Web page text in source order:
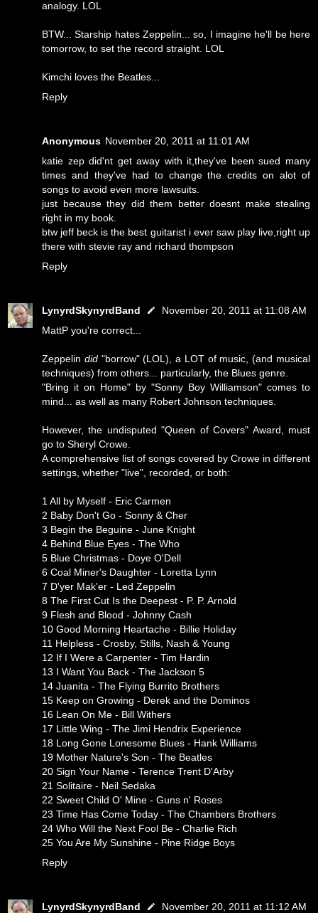
analogy. LOL
BTW... Starship hates Zeppelin... so, I imagine he'll be here
tomorrow, to set the record straight. LOL
Kimchi loves the Beatles...
Reply
Anonymous November 20, 2011 at 11:01 AM
katie zep did'nt get away with it,they've been sued many
times and they've had to change the credits on alot of
songs to avoid even more lawsuits.
just because they did them better doesnt make stealing
right in my book.
btw jeff beck is the best guitarist i ever saw play live,right up
there with stevie ray and richard thompson
Reply
LynyrdSkynyrdBand
November 20, 2011 at 11:08 AM
MattP you're correct...
Zeppelin did"borrow" (LOL), a LOT of music, (and musical
techniques) from others... particularly, the Blues genre.
"Bring it on Home" by "Sonny Boy Williamson" comes to
mind... as well as many Robert Johnson techniques.
However, the undisputed "Queen of Covers" Award, must
go to Sheryl Crowe.
A comprehensive list of songs covered by Crowe in different
settings, whether "live", recorded, or both:
1 All by Myself - Eric Carmen
2 Baby Don't Go - Sonny & Cher
3 Begin the Beguine - June Knight
4 Behind Blue Eyes - The Who
5 Blue Christmas - Doye O'Dell
6 Coal Miner's Daughter - Loretta Lynn
7 D'yer Mak'er - Led Zeppelin
8 The First Cut Is the Deepest - P. P. Arnold
9 Flesh and Blood - Johnny Cash
10 Good Morning Heartache - Billie Holiday
11 Helpless - Crosby, Stills, Nash & Young
12 If I Were a Carpenter - Tim Hardin
13 I Want You Back - The Jackson 5
14 Juanita - The Flying Burrito Brothers
15 Keep on Growing - Derek and the Dominos
16 Lean On Me - Bill Withers
17 Little Wing - The Jimi Hendrix Experience
18 Long Gone Lonesome Blues - Hank Williams
19 Mother Nature's Son - The Beatles
20 Sign Your Name - Terence Trent D'Arby
21 Solitaire - Neil Sedaka
22 Sweet Child O' Mine - Guns n' Roses
23 Time Has Come Today - The Chambers Brothers
24 Who Will the Next Fool Be - Charlie Rich
25 You Are My Sunshine - Pine Ridge Boys
Reply
LynyrdSkynyrdBand
November 20, 2011 at 11:12 AM